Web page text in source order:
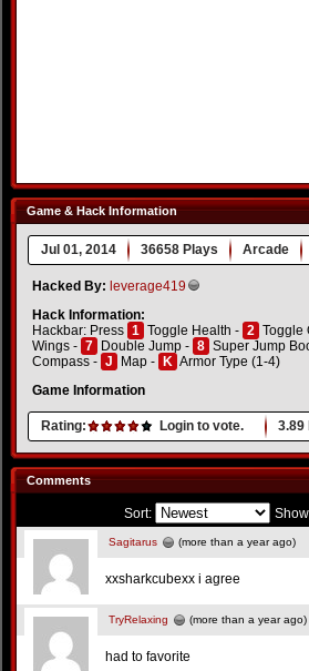
Game & Hack Information
Jul 01, 2014 36658 Plays Arcade
Hacked By: leverage419
Hack Information:
Hackbar: Press 1 Toggle Health - 2 Toggle
Wings - 7 Double Jump - 8 Super Jump
Compass - J Map - K Armor Type (1-4)
Game Information
Rating: Login to vote. 3.89
Comments
Sort:
Sagitarus (more than a year ago)
xxsharkcubexx i agree
TryRelaxing (more than a year ago)
had to favorite